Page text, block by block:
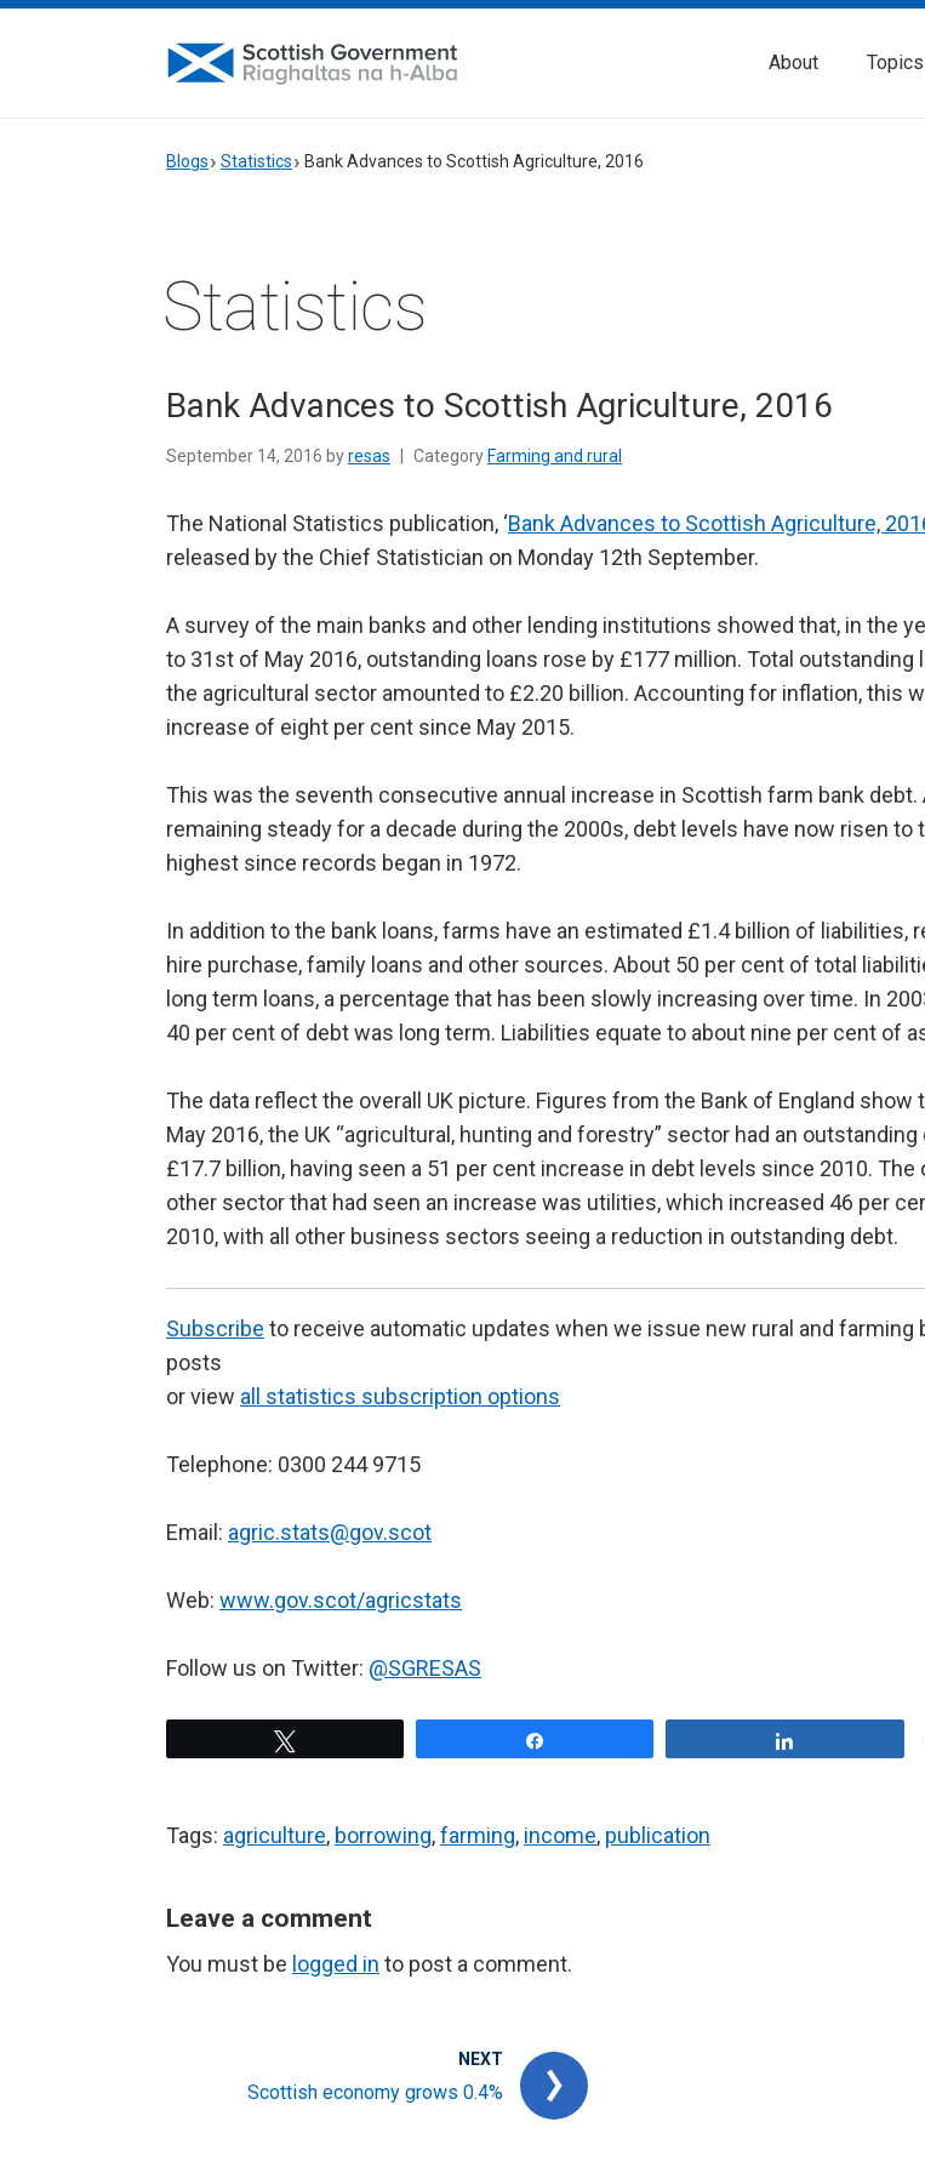
About Topics
Blogs Statistics Bank Advances to Scottish Agriculture, 2016
Statistics
Bank Advances to Scottish Agriculture, 2016
September 14, 2016 byresas Category Farming and rural
The National Statistics publication, ‘Bank Advances to Scottish Agriculture,
released by the Chief Statistician on Monday 12th September.
A survey of the main banks and other lending institutions showed that, in the
to 31st of May 2016, outstanding loans rose by £177 million. Total outstanding
the agricultural sector amounted to £2.20 billion. Accounting for inflation, this
increase of eight per cent since May 2015.
This was the seventh consecutive annual increase in Scottish farm bank debt.
remaining steady for a decade during the 2000s, debt levels have now risen to
highest since records began in 1972.
In addition to the bank loans, farms have an estimated £1.4 billion of liabilities,
hire purchase, family loans and other sources. About 50 per cent of total
long term loans, a percentage that has been slowly increasing over time. In
40 per cent of debt was long term. Liabilities equate to about nine per cent of
The data reflect the overall UK picture. Figures from the Bank of England show
May 2016, the UK “agricultural, hunting and forestry” sector had an
£17.7 billion, having seen a 51 per cent increase in debt levels since 2010. The
other sector that had seen an increase was utilities, which increased 46 per
2010, with all other business sectors seeing a reduction in outstanding debt.
Subscribe to receive automatic updates when we issue new rural and farming
posts
or view all statistics subscription options
Telephone: 0300 244 9715
Email: agric.stats@gov.scot
Web: www.gov.scot/agricstats
Follow us on Twitter: @SGRESAS
Tags: agriculture, borrowing,farming, income, publication
Leave a comment
You must be logged in to post a comment.
NEXT
Scottish economy grows 0.4%